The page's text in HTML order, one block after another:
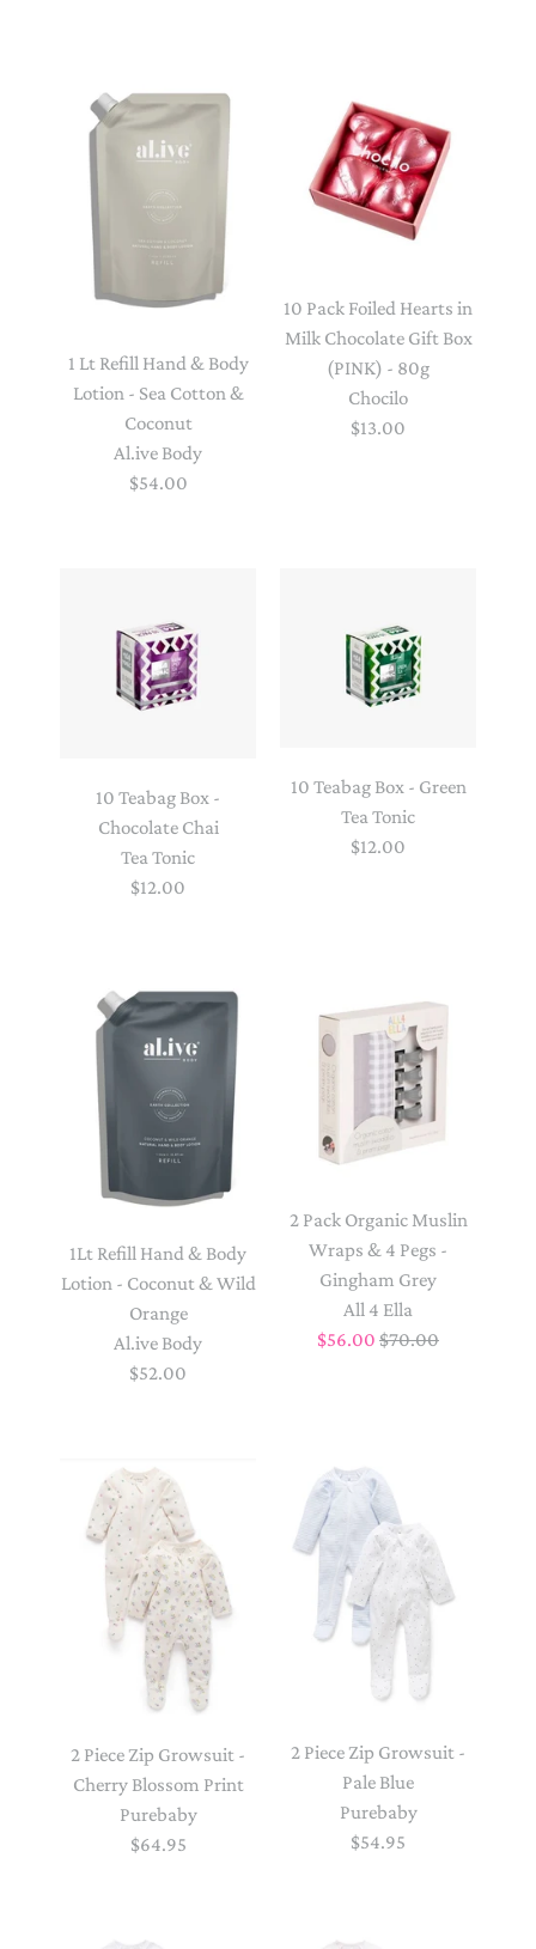
1 Lt Refill Hand & Body
Lotion - Sea Cotton &
Coconut
Al.ive Body
$54.00
10 Pack Foiled Hearts in
Milk Chocolate Gift Box
(PINK) - 80g
Chocilo
$13.00
10 Teabag Box -
Chocolate Chai
Tea Tonic
$12.00
10 Teabag Box - Green
Tea Tonic
$12.00
1Lt Refill Hand & Body
Lotion - Coconut & Wild
Orange
Al.ive Body
$52.00
2 Pack Organic Muslin
Wraps & 4 Pegs -
Gingham Grey
All 4 Ella
$56.00 $70.00
2 Piece Zip Growsuit -
Cherry Blossom Print
Purebaby
$64.95
2 Piece Zip Growsuit -
Pale Blue
Purebaby
$54.95